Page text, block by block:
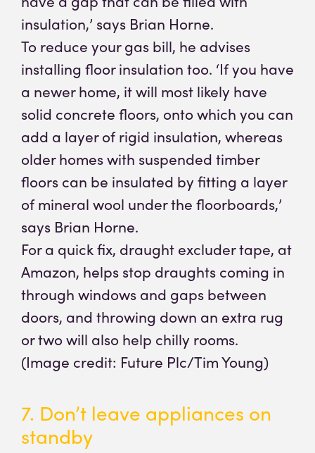
insulation,’ says Brian Horne.
To reduce your gas bill, he advises
installing floor insulation too. ‘If you have
a newer home, it will most likely have
solid concrete floors, onto which you can
add a layer of rigid insulation, whereas
older homes with suspended timber
floors can be insulated by fitting a layer
of mineral wool under the floorboards,’
says Brian Horne.
For a quick fix, draught excluder tape, at
Amazon, helps stop draughts coming in
through windows and gaps between
doors, and throwing down an extra rug
or two will also help chilly rooms.
(Image credit: Future Plc/Tim Young)
7. Don’t leave appliances on
standby